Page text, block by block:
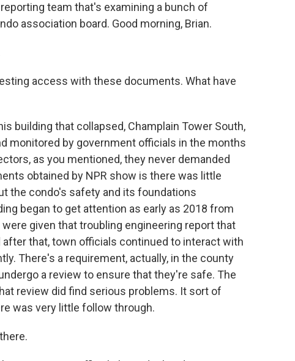
team that's examining a bunch of
association board. Good morning, Brian.
access with these documents. What have
building that collapsed, Champlain Tower South,
monitored by government officials in the months
as you mentioned, they never demanded
obtained by NPR show is there was little
the condo's safety and its foundations
began to get attention as early as 2018 from
given that troubling engineering report that
that, town officials continued to interact with
There's a requirement, actually, in the county
a review to ensure that they're safe. The
review did find serious problems. It sort of
was very little follow through.